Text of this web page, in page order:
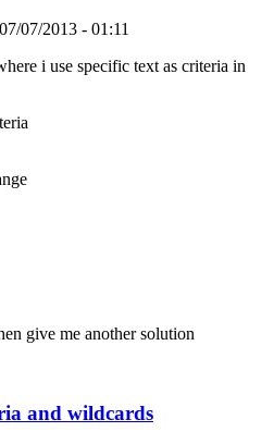
07/2013 - 01:11
i use specific text as criteria in
give me another solution
and wildcards